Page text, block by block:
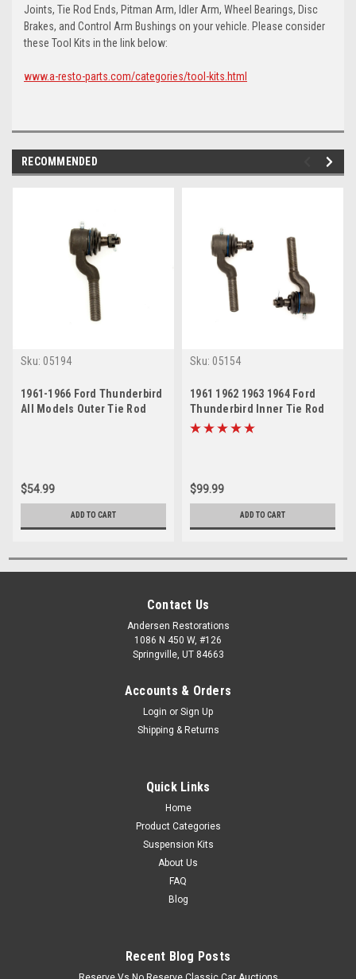
Joints, Tie Rod Ends, Pitman Arm, Idler Arm, Wheel Bearings, Disc
Brakes, and Control Arm Bushings on your vehicle. Please consider
these Tool Kits in the link below:
www.a-resto-parts.com/categories/tool-kits.html
RECOMMENDED
Sku: 05194
1961-1966 Ford Thunderbird
All Models Outer Tie Rod
$54.99
ADD TO CART
Sku: 05154
1961 1962 1963 1964 Ford
Thunderbird Inner Tie Rod
Ends Set
$99.99
ADD TO CART
Contact Us
Andersen Restorations
1086 N 450 W, #126
Springville, UT 84663
Accounts & Orders
Login or Sign Up
Shipping & Returns
Quick Links
Home
Product Categories
Suspension Kits
About Us
FAQ
Blog
Recent Blog Posts